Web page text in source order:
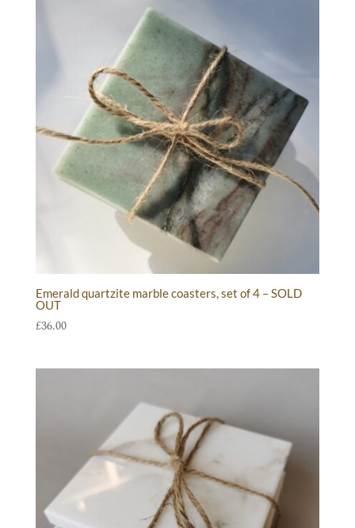
Emerald quartzite marble coasters, set of 4 – SOLD
OUT
£36.00